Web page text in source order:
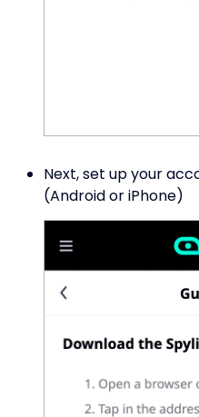
Next, set up your
(Android or iPhone)